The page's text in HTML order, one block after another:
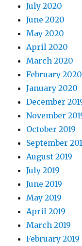
July 2020
June 2020
May 2020
April 2020
March 2020
February 2020
January 2020
December
November
October 2019
September
August 2019
July 2019
June 2019
May 2019
April 2019
March 2019
February 2019